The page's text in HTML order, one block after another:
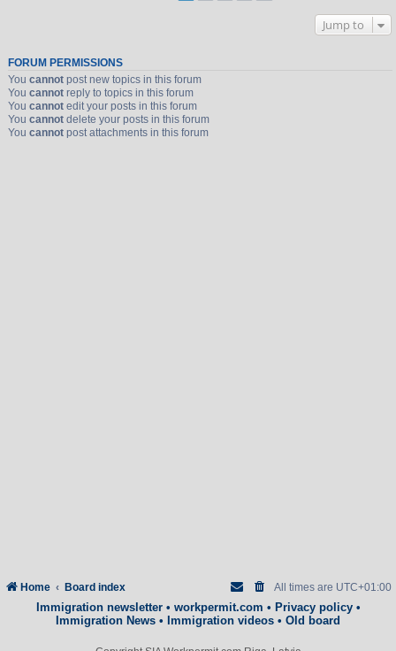
Jump to
FORUM PERMISSIONS
You cannotpost new topics in this forum
You cannotreply to topics in this forum
You cannotedit your posts in this forum
You cannotdelete your posts in this forum
You cannotpost attachments in this forum
Home Board index All times are UTC+01:00
Immigration newsletter• workpermit.com • Privacy policy•
Immigration News • Immigration videos • Old board